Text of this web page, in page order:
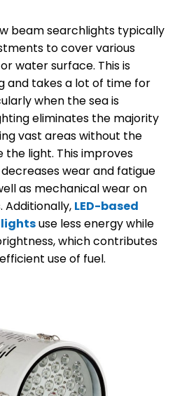
beam searchlights typically
to cover various
water surface. This is
and takes a lot of time for
when the sea is
eliminates the majority
vast areas without the
light. This improves
wear and fatigue
as mechanical wear on
Additionally, LED-based
use less energy while
which contributes
use of fuel.